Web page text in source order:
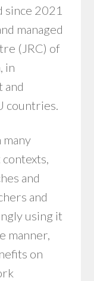
since 2021
managed
(JRC) of
in
and
countries.
many
and
and
using it
manner,
on